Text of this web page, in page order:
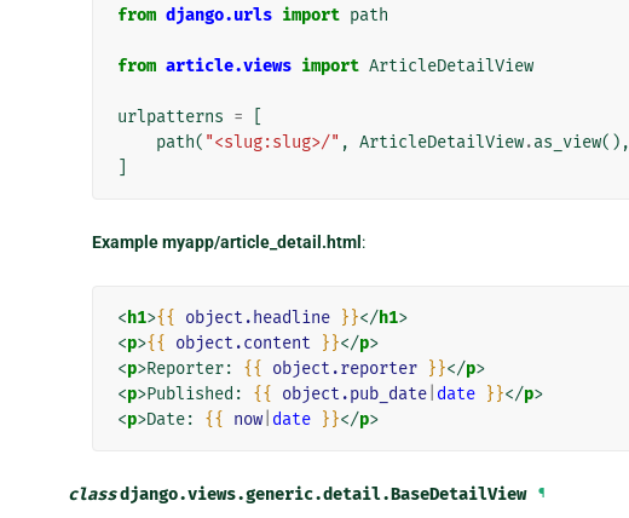
from django.urls import path
from article.views import ArticleDetailView
urlpatterns =
path( "<slug:slug>/" , ArticleDetailView.as_view(),
Example myapp/article_detail.html :
<h1>{{ object.headline }}</h1>
<p>{{ object.content }}</p>
<p>Reporter: {{ object.reporter }}</p>
<p>Published: {{ object.pub_date| date }}</p>
<p>Date: {{ now| date }}</p>
classdjango.views.generic.detail.BaseDetailView ¶